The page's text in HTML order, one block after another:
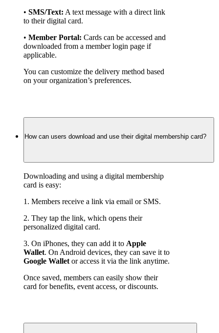
• SMS/Text: A text message with a direct link
to their digital card.
• Member Portal: Cards can be accessed and
downloaded from a member login page if
applicable.
You can customize the delivery method based
on your organization’s preferences.
How can users download and use their digital membership card?
Downloading and using a digital membership
card is easy:
1. Members receive a link via email or SMS.
2. They tap the link, which opens their
personalized digital card.
3. On iPhones, they can add it to Apple
Wallet
Google Wallet or access it via the link anytime.
Once saved, members can easily show their
card for benefits, event access, or discounts.